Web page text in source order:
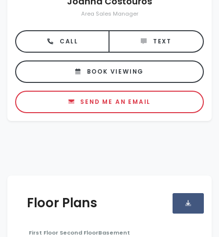
Area Sales Manager
CALL TEXT
BOOK VIEWING
SEND ME AN EMAIL
Floor Plans
First Floor Second FloorBasement